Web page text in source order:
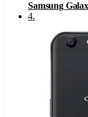
Samsung
4.